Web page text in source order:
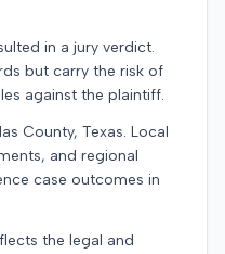
in a jury verdict.
but carry the risk of
against the plaintiff.
County, Texas. Local
and regional
case outcomes in
the legal and